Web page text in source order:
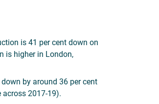
is 41 per cent down on
is higher in London,
by around 36 per cent
2017-19).